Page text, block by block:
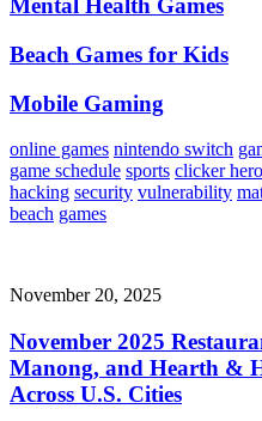
Mental Health Games
Beach Games for Kids
Mobile Gaming
online games nintendo switch
game schedule sports clicker
hacking security vulnerability
beach games
November 20, 2025
November 2025
Manong, and Hearth &
Across U.S. Cities